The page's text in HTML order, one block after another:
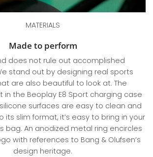
MATERIALS
Made to perform
does not rule out accomplished
stand out by designing real sports
are also beautiful to look at. The
in the Beoplay E8 Sport charging case
surfaces are easy to clean and
its slim format, it’s easy to bring in your
bag. An anodized metal ring encircles
with references to Bang & Olufsen’s
design heritage.